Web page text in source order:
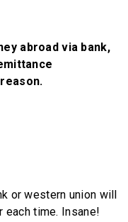
abroad via bank,
or western union will
each time. Insane!